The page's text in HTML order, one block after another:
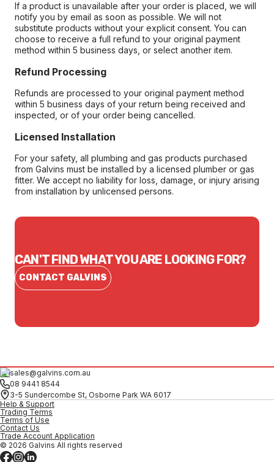
If a product is unavailable after your order is placed, we will
notify you by email as soon as possible. We will not
substitute products without your explicit consent. You can
choose to receive a full refund to your original payment
method within 5 business days, or select another item.
Refund Processing
Refunds are processed to your original payment method
within 5 business days of your return being received and
inspected, or of your order being cancelled.
Licensed Installation
For your safety, all plumbing and gas products purchased
from Galvins must be installed by a licensed plumber or gas
fitter. We accept no liability for loss, damage, or injury arising
from installation by unlicensed persons.
CAN'T FIND WHAT YOU ARE LOOKING FOR?
CONTACT GALVINS
sales@galvins.com.au
08 9441 8544
3-5 Sundercombe St, Osborne Park WA 6017
Help & Support
Trading Terms
Terms of Use
Contact Us
Trade Account Application
© 2026 Galvins All rights reserved